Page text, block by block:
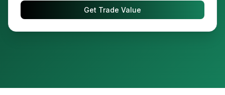
Get Trade Value